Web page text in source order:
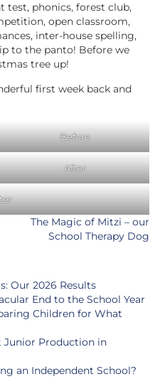
test, phonics, forest club,
open classroom,
inter-house spelling,
to the panto! Before we
tree up!
first week back and
Before
After
The Magic of Mitzi – our
School Therapy Dog
Our 2026 Results
End to the School Year
Children for What
Junior Production in
an Independent School?